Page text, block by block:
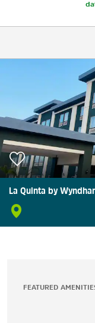
La Quinta by
FEATURED